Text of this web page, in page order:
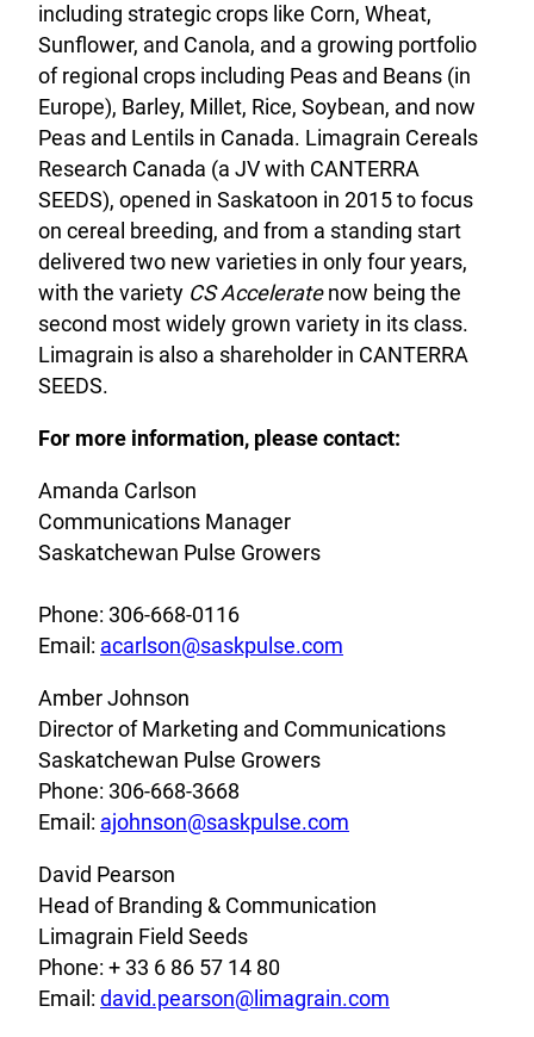
including strategic crops like Corn, Wheat,
Sunflower, and Canola, and a growing portfolio
of regional crops including Peas and Beans (in
Europe), Barley, Millet, Rice, Soybean, and now
Peas and Lentils in Canada. Limagrain Cereals
Research Canada (a JV with CANTERRA
SEEDS), opened in Saskatoon in 2015 to focus
on cereal breeding, and from a standing start
delivered two new varieties in only four years,
with the variety CS Acceleratenow being the
second most widely grown variety in its class.
Limagrain is also a shareholder in CANTERRA
SEEDS.
For more information, please contact:
Amanda Carlson
Communications Manager
Saskatchewan Pulse Growers
Phone: 306-668-0116
Email: acarlson@saskpulse.com
Amber Johnson
Director of Marketing and Communications
Saskatchewan Pulse Growers
Phone: 306-668-3668
Email: ajohnson@saskpulse.com
David Pearson
Head of Branding & Communication
Limagrain Field Seeds
Phone: + 33 6 86 57 14 80
Email: david.pearson@limagrain.com